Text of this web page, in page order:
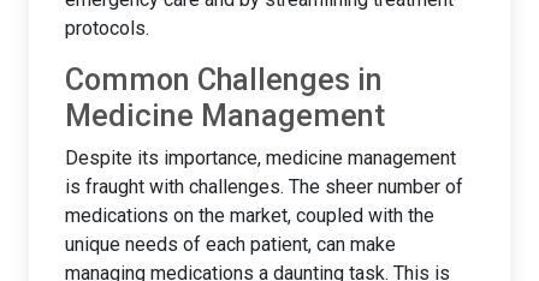
protocols.
Common Challenges in
Medicine Management
Despite its importance, medicine management
is fraught with challenges. The sheer number of
medications on the market, coupled with the
unique needs of each patient, can make
managing medications a daunting task. This is